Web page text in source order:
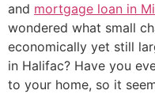
and mortgage loan in
wondered what small
economically yet still
in Halifac? Have you
to your home, so it